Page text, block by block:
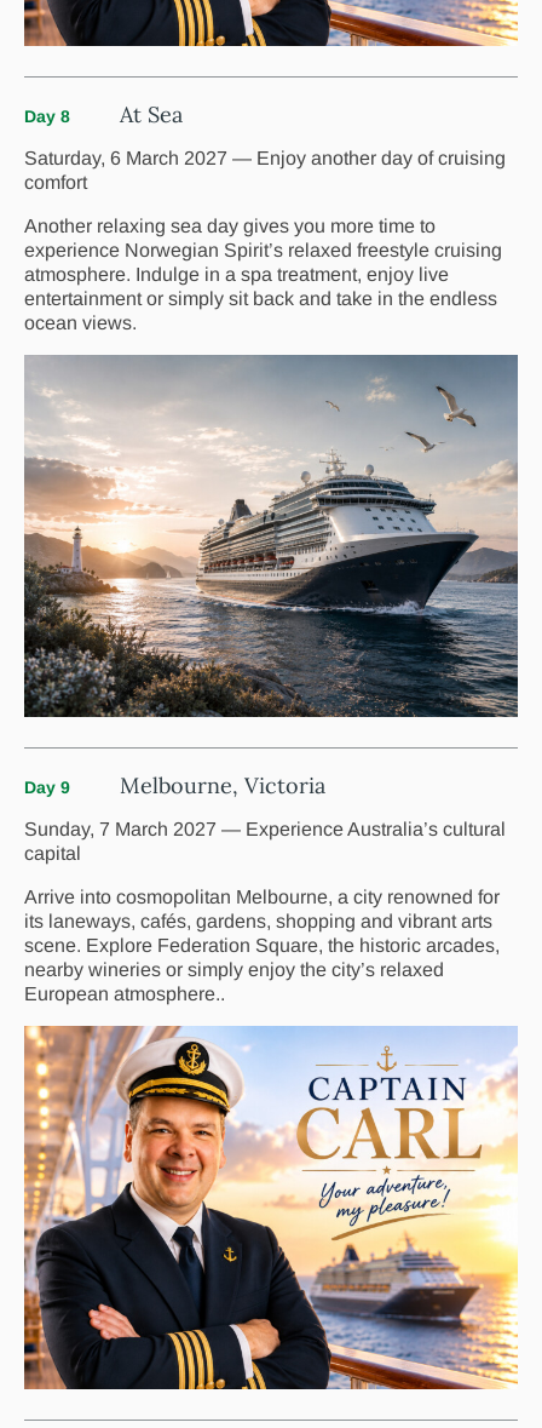
Day 8 At Sea
Saturday, 6 March 2027 — Enjoy another day of cruising
comfort
Another relaxing sea day gives you more time to
experience Norwegian Spirit’s relaxed freestyle cruising
atmosphere. Indulge in a spa treatment, enjoy live
entertainment or simply sit back and take in the endless
ocean views.
Day 9 Melbourne, Victoria
Sunday, 7 March 2027 — Experience Australia’s cultural
capital
Arrive into cosmopolitan Melbourne, a city renowned for
its laneways, cafés, gardens, shopping and vibrant arts
scene. Explore Federation Square, the historic arcades,
nearby wineries or simply enjoy the city’s relaxed
European atmosphere..